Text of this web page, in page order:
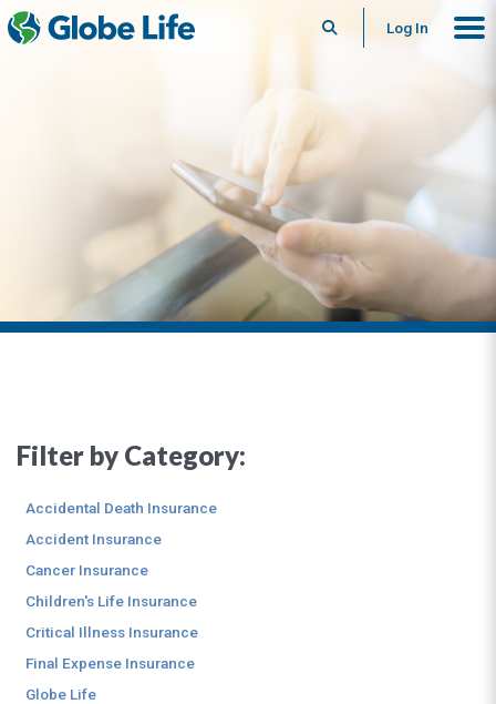
SearchLog In
Filter by Category:
Accidental Death Insurance
Accident Insurance
Cancer Insurance
Children's Life Insurance
Critical Illness Insurance
Final Expense Insurance
Globe Life